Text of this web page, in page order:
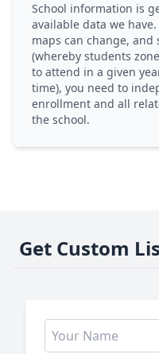
School information is
available data we
maps can change, and
(whereby students
to attend in a given
time), you need to
enrollment and all
the school.
Get Custom